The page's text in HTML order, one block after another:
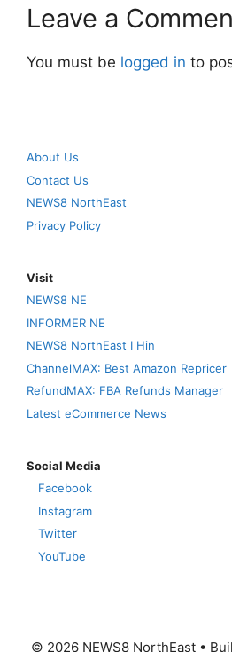
Leave a
You must be logged in to
About Us
Contact Us
NEWS8 NorthEast
Privacy Policy
Visit
NEWS8 NE
INFORMER NE
NEWS8 NorthEast I Hin
ChannelMAX: Best Amazon Repricer
RefundMAX: FBA Refunds Manager
Latest eCommerce News
Social Media
Facebook
Instagram
Twitter
YouTube
© 2026 NEWS8 NorthEast•